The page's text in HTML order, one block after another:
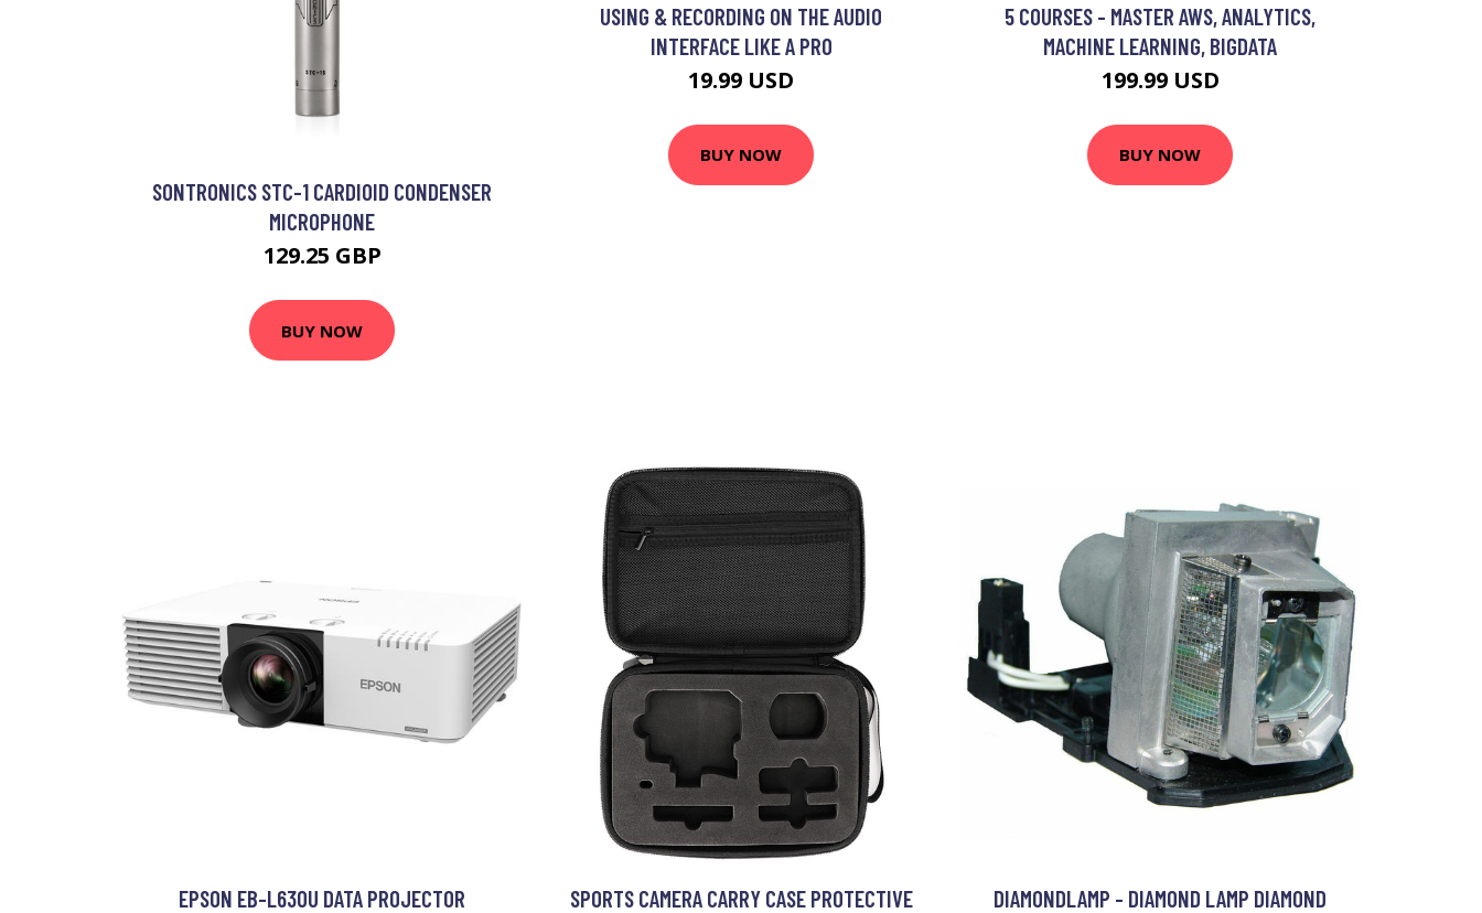
SONTRONICS STC-1 CARDIOID CONDENSER
MICROPHONE
129.25 GBP
BUY NOW
USING & RECORDING ON THE AUDIO
INTERFACE LIKE A PRO
19.99 USD
BUY NOW
5 COURSES - MASTER AWS, ANALYTICS,
MACHINE LEARNING, BIGDATA
199.99 USD
BUY NOW
EPSON EB-L630U DATA PROJECTOR
SPORTS CAMERA CARRY CASE PROTECTIVE
DIAMONDLAMP - DIAMOND LAMP DIAMOND